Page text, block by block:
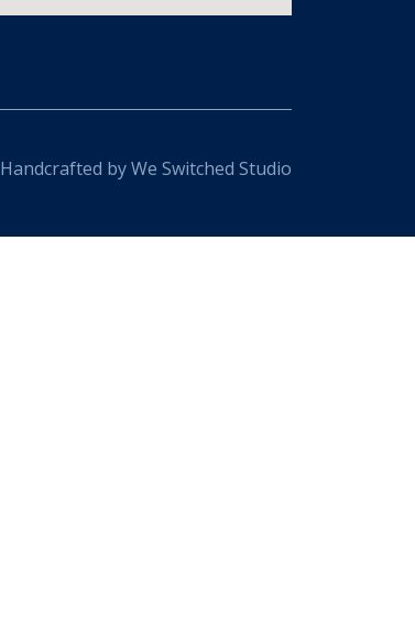
Handcrafted by We Switched Studio